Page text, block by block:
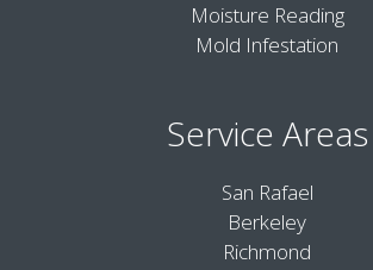
Moisture Reading
Mold Infestation
Service Areas
San Rafael
Berkeley
Richmond